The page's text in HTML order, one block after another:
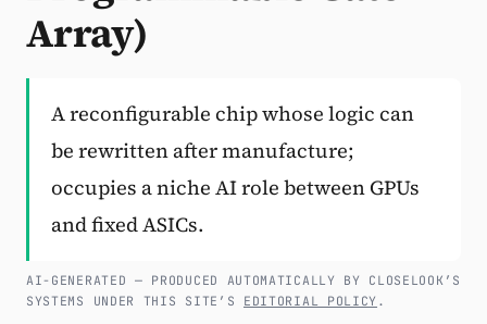
Subscribe
Array)
A reconfigurable chip whose logic can
be rewritten after manufacture;
occupies a niche AI role between GPUs
and fixed ASICs.
AI-GENERATED — PRODUCED AUTOMATICALLY BY CLOSELOOK’S
SYSTEMS UNDER THIS SITE’S EDITORIAL POLICY .